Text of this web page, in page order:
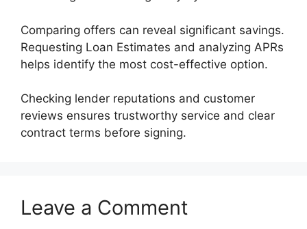
Comparing offers can reveal significant savings.
Requesting Loan Estimates and analyzing APRs
helps identify the most cost-effective option.
Checking lender reputations and customer
reviews ensures trustworthy service and clear
contract terms before signing.
Leave a Comment